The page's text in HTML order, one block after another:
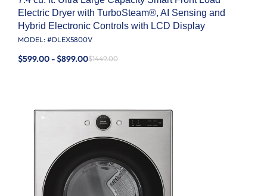
Electric Dryer with TurboSteam®, AI Sensing and
Hybrid Electronic Controls with LCD Display
MODEL: #DLEX5800V
$599.00 - $899.00$1449.00